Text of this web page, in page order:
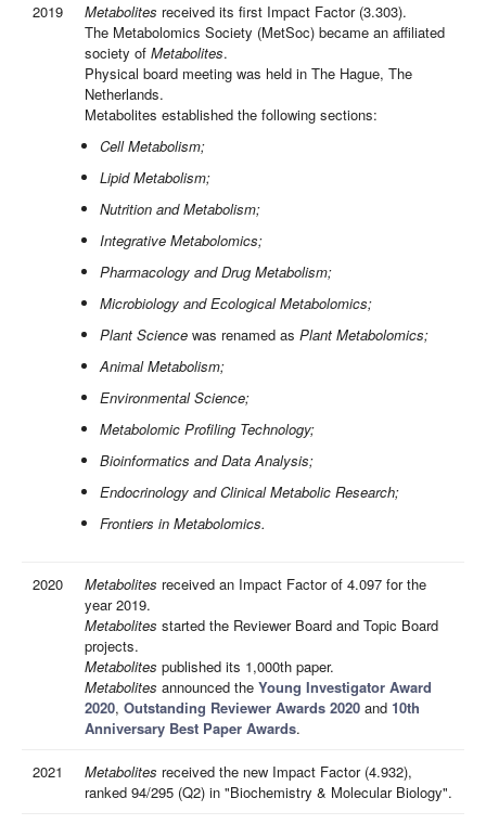
2019 Metabolites received its first Impact Factor (3.303).
The Metabolomics Society (MetSoc) became an affiliated
society of Metabolites.
Physical board meeting was held in The Hague, The
Netherlands.
Metabolites established the following sections:
Cell Metabolism;
Lipid Metabolism;
Nutrition and Metabolism;
Integrative Metabolomics;
Pharmacology and Drug Metabolism;
Microbiology and Ecological Metabolomics;
Plant Sciencewas renamed asPlant Metabolomics;
Animal Metabolism;
Environmental Science;
Metabolomic Profiling Technology;
Bioinformatics and Data Analysis;
Endocrinology and Clinical Metabolic Research;
Frontiers in Metabolomics.
2020 Metabolites received an Impact Factor of 4.097 for the
year 2019.
Metabolites started the Reviewer Board and Topic Board
projects.
Metabolites published its 1,000th paper.
Metabolites announced the Young Investigator Award
2020, Outstanding Reviewer Awards 2020 and 10th
Anniversary Best Paper Awards.
2021 Metabolites received the new Impact Factor (4.932),
ranked 94/295 (Q2) in "Biochemistry & Molecular Biology".